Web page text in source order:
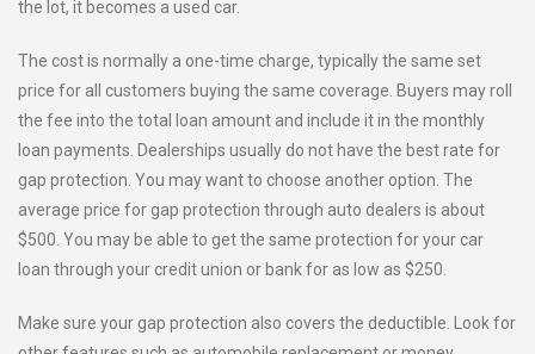
the lot, it becomes a used car.
The cost is normally a one-time charge, typically the same set
price for all customers buying the same coverage. Buyers may roll
the fee into the total loan amount and include it in the monthly
loan payments. Dealerships usually do not have the best rate for
gap protection. You may want to choose another option. The
average price for gap protection through auto dealers is about
$500. You may be able to get the same protection for your car
loan through your credit union or bank for as low as $250.
Make sure your gap protection also covers the deductible. Look for